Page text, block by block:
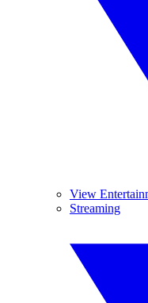
View
Streaming